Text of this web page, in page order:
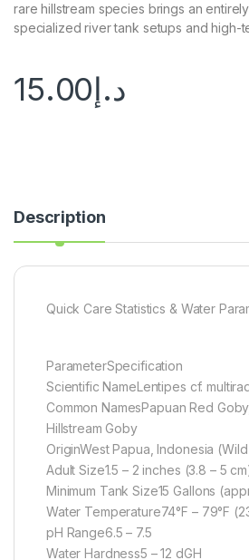
rare hillstream species brings an
specialized river tank setups and high-
د.إ15.00
Description
Quick Care Statistics & Water
ParameterSpecification
Scientific NameLentipes cf.
Common NamesPapuan Red
Hillstream Goby
OriginWest Papua, Indonesia
Adult Size1.5 – 2 inches (3.8 – 5
Minimum Tank Size15 Gallons
Water Temperature74°F – 79°F
pH Range6.5 – 7.5
Water Hardness5 – 12 dGH